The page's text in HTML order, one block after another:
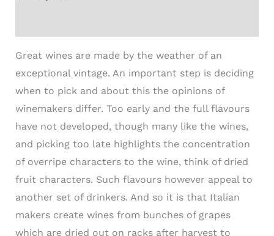
Great wines are made by the weather of an
exceptional vintage. An important step is deciding
when to pick and about this the opinions of
winemakers differ. Too early and the full flavours
have not developed, though many like the wines,
and picking too late highlights the concentration
of overripe characters to the wine, think of dried
fruit characters. Such flavours however appeal to
another set of drinkers. And so it is that Italian
makers create wines from bunches of grapes
which are dried out on racks after harvest to